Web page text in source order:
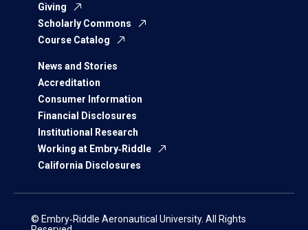
Giving
Scholarly Commons
Course Catalog
News and Stories
Accreditation
Consumer Information
Financial Disclosures
Institutional Research
Working at Embry‑Riddle
California Disclosures
© Embry‑Riddle Aeronautical University. All Rights